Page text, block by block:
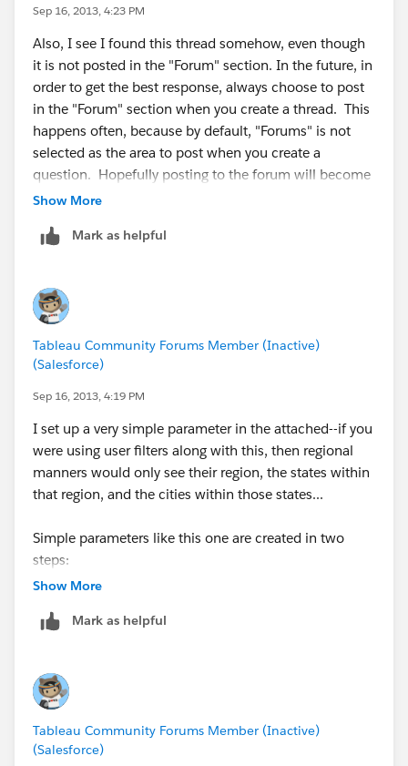
Sep 16, 2013, 4:23 PM
Also, I see I found this thread somehow, even though
it is not posted in the "Forum" section. In the future, in
order to get the best response, always choose to post
in the "Forum" section when you create a thread. This
happens often, because by default, "Forums" is not
selected as the area to post when you create a
question. Hopefully posting to the forum will become
easier for users in the future as this is a common
Show More
Mark as helpful
Tableau Community Forums Member (Inactive)
(Salesforce)
Sep 16, 2013, 4:19 PM
I set up a very simple parameter in the attached--if you
were using user filters along with this, then regional
manners would only see their region, the states within
that region, and the cities within those states...
Simple parameters like this one are created in two
steps:
1) Create the parameter
*Then, you place the calculated field on rows/columns
The Calculated field "Region State or City Calc" in my
example is simply:
CASE[Region State or City?]
when "Region" then [Region]
Show More
Mark as helpful
Tableau Community Forums Member (Inactive)
(Salesforce)